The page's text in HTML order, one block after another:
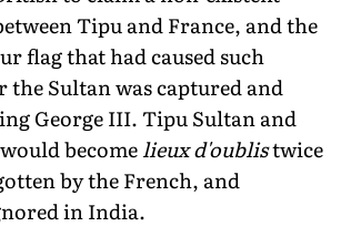
Tipu and France, and the
flag that had caused such
the Sultan was captured and
George III. Tipu Sultan and
becomelieux d'oublistwice
by the French, and
in India.